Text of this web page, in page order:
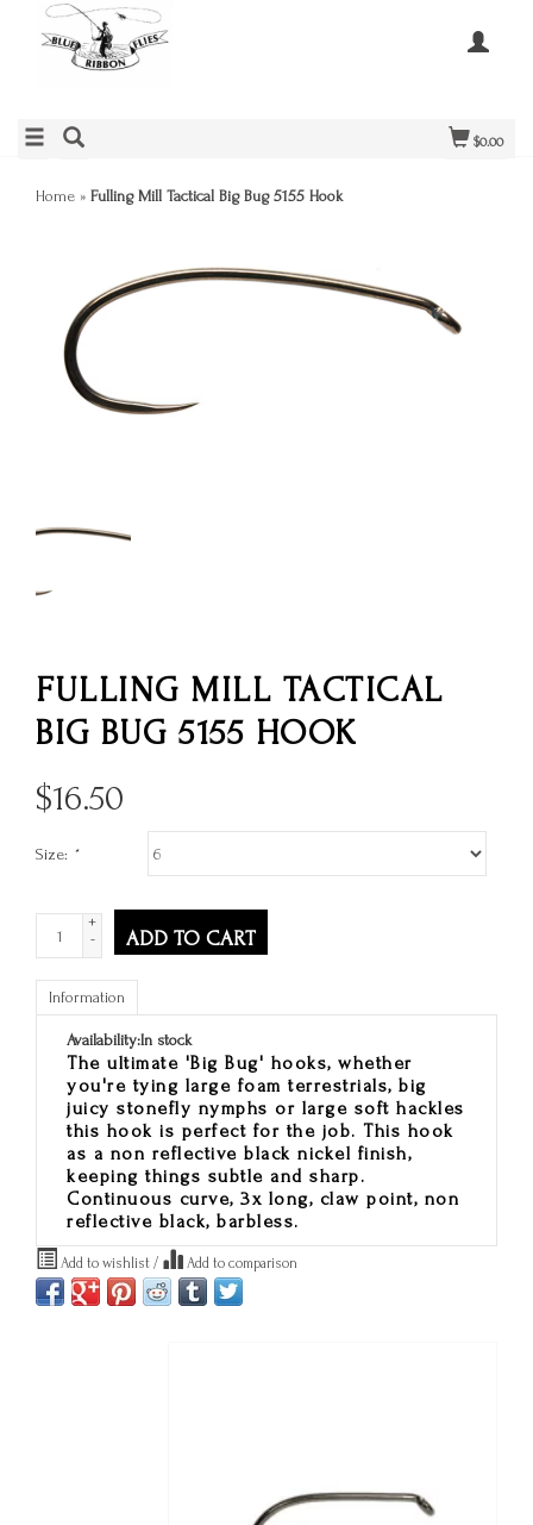
$0.00
Home » Fulling Mill Tactical Big Bug 5155 Hook
FULLING MILL TACTICAL
BIG BUG 5155 HOOK
$16.50
Size: *
+
-
ADD TO CART
Information
Availability:In stock
The ultimate 'Big Bug' hooks, whether
you're tying large foam terrestrials, big
juicy stonefly nymphs or large soft hackles
this hook is perfect for the job. This hook
as a non reflective black nickel finish,
keeping things subtle and sharp.
Continuous curve, 3x long, claw point, non
reflective black, barbless.
Add to wishlist / Add to comparison